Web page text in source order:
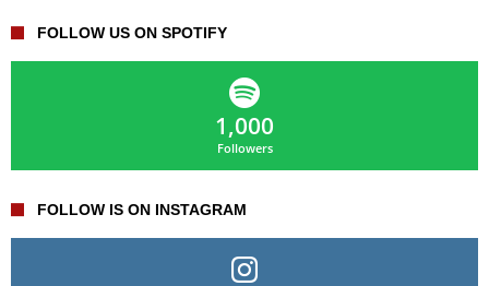
FOLLOW US ON SPOTIFY
1,000
Followers
FOLLOW IS ON INSTAGRAM